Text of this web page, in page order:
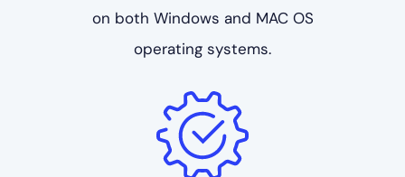
on both Windows and MAC OS
operating systems.